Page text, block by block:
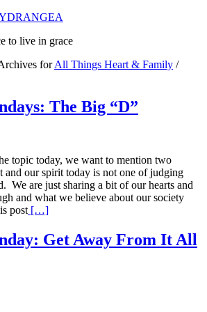
to live in grace
forAll Things Heart & Family /
The Big “D”
topic today, we want to mention two
our spirit today is not one of judging
We are just sharing a bit of our hearts and
and what we believe about our society
post […]
Get Away From It All